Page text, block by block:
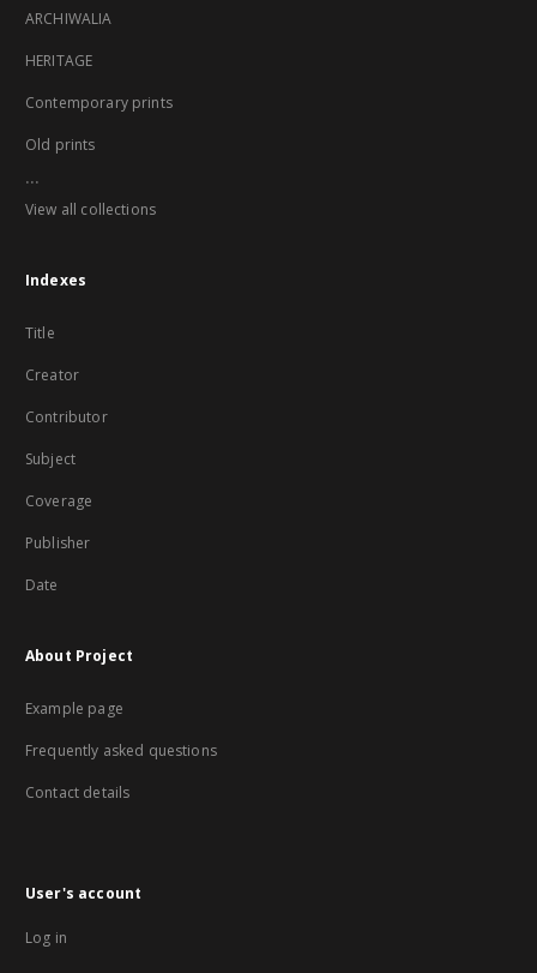
ARCHIWALIA
HERITAGE
Contemporary prints
Old prints
...
View all collections
Indexes
Title
Creator
Contributor
Subject
Coverage
Publisher
Date
About Project
Example page
Frequently asked questions
Contact details
User's account
Log in